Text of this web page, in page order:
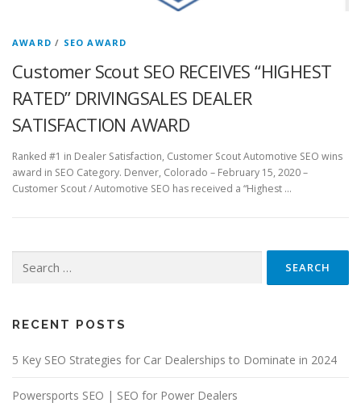
AWARD / SEO AWARD
Customer Scout SEO RECEIVES “HIGHEST
RATED” DRIVINGSALES DEALER
SATISFACTION AWARD
Ranked #1 in Dealer Satisfaction, Customer Scout Automotive SEO wins
award in SEO Category. Denver, Colorado – February 15, 2020​ –
Customer Scout / Automotive SEO has received a “Highest …
for:
RECENT POSTS
5 Key SEO Strategies for Car Dealerships to Dominate in 2024
Powersports SEO | SEO for Power Dealers